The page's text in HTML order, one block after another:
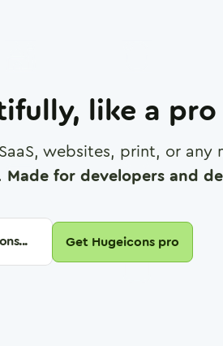
like a pro
websites, print, or any
Made for developers and
Get Hugeicons pro